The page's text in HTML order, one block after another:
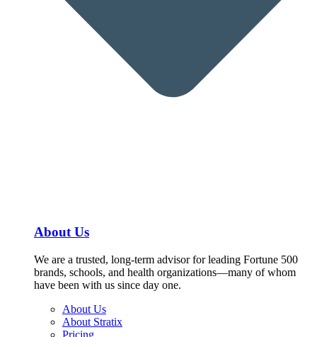
About Us
We are a trusted, long-term advisor for leading Fortune 500
brands, schools, and health organizations—many of whom
have been with us since day one.
About Us
About Stratix
Pricing